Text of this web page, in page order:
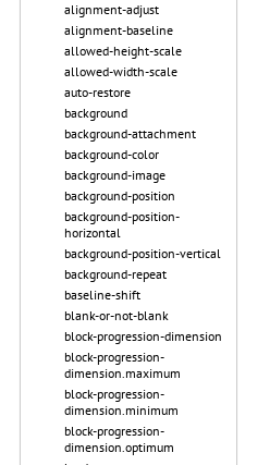
alignment-adjust
alignment-baseline
allowed-height-scale
allowed-width-scale
auto-restore
background
background-attachment
background-color
background-image
background-position
background-position-
horizontal
background-position-vertical
background-repeat
baseline-shift
blank-or-not-blank
block-progression-dimension
block-progression-
dimension.maximum
block-progression-
dimension.minimum
block-progression-
dimension.optimum